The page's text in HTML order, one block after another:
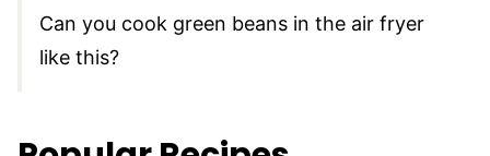
Can you cook green beans in the air fryer
like this?